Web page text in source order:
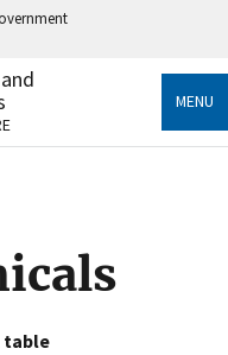
government
information only
MENU
table